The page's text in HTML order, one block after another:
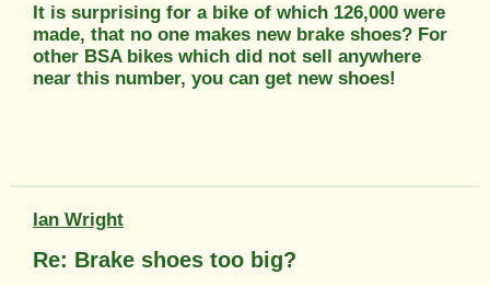
It is surprising for a bike of which 126,000 were
made, that no one makes new brake shoes? For
other BSA bikes which did not sell anywhere
near this number, you can get new shoes!
Ian Wright
Re: Brake shoes too big?